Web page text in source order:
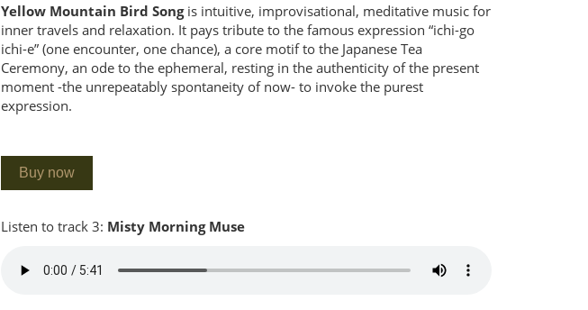
Yellow Mountain Bird Songis intuitive, improvisational, meditative music for
inner travels and relaxation. It pays tribute to the famous expression “ichi-go
ichi-e” (one encounter, one chance), a core motif to the Japanese Tea
Ceremony, an ode to the ephemeral, resting in the authenticity of the present
moment -the unrepeatably spontaneity of now- to invoke the purest
expression.
Buy now
Listen to track 3: Misty Morning Muse